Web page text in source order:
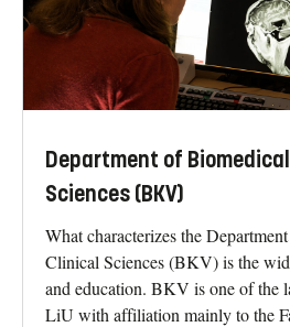
Department of
Sciences (BKV)
What characterizes the
Clinical Sciences (BKV) is the
and education. BKV is one of the
LiU with affiliation mainly to the